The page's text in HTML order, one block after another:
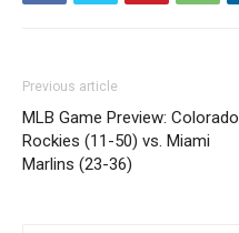
Previous article
MLB Game Preview: Colorado
Rockies (11-50) vs. Miami
Marlins (23-36)